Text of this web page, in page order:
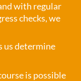
with regular
checks, we
us determine
is possible